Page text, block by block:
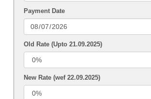
Payment Date
Old Rate (Upto 21.09.2025)
New Rate (wef 22.09.2025)